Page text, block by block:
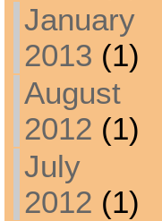
January
2013 (1)
August
2012 (1)
July
2012 (1)